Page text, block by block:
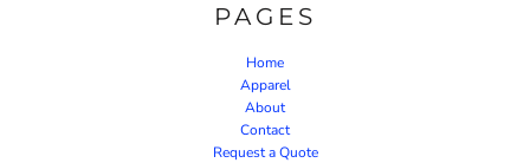
PAGES
Home
Apparel
About
Contact
Request a Quote